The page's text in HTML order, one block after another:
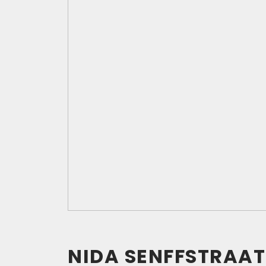
NIDA SENFFSTRAAT